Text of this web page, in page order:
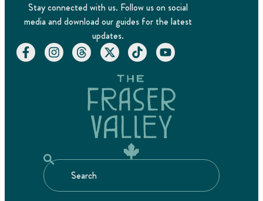
Stay connected with us. Follow us on social
media and download our guides for the latest
updates.